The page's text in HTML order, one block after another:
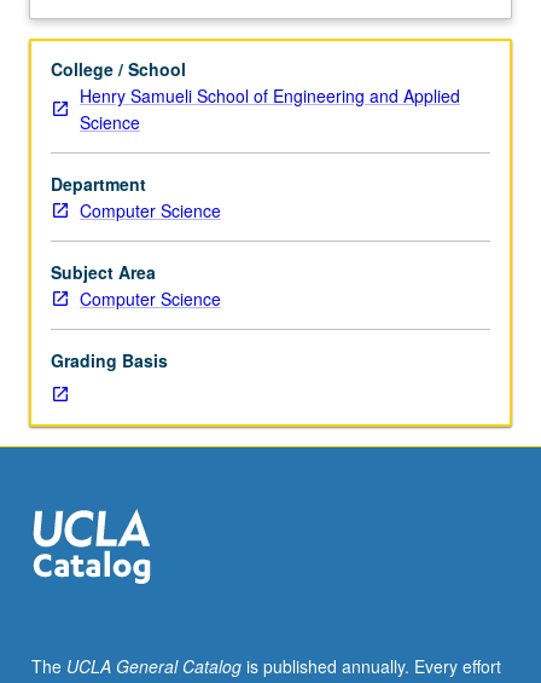
divided
teams
led
instructor;
each
team
is
assigned
one
or
organization
that
they
as
candidate
for
team
497E).
Description
College / School
Henry Samueli School of Engineering and Applied
Science
Department
Computer Science
Subject Area
Computer Science
Grading Basis
The UCLA General Catalogis published annually. Every effort